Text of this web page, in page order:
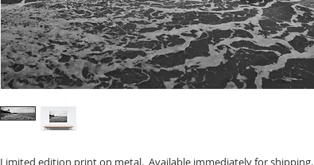
Limited edition print on metal. Available immediately for shipping.